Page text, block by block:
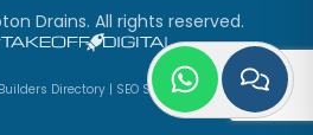
Drains. All rights reserved.
Builders Directory| SEO Services